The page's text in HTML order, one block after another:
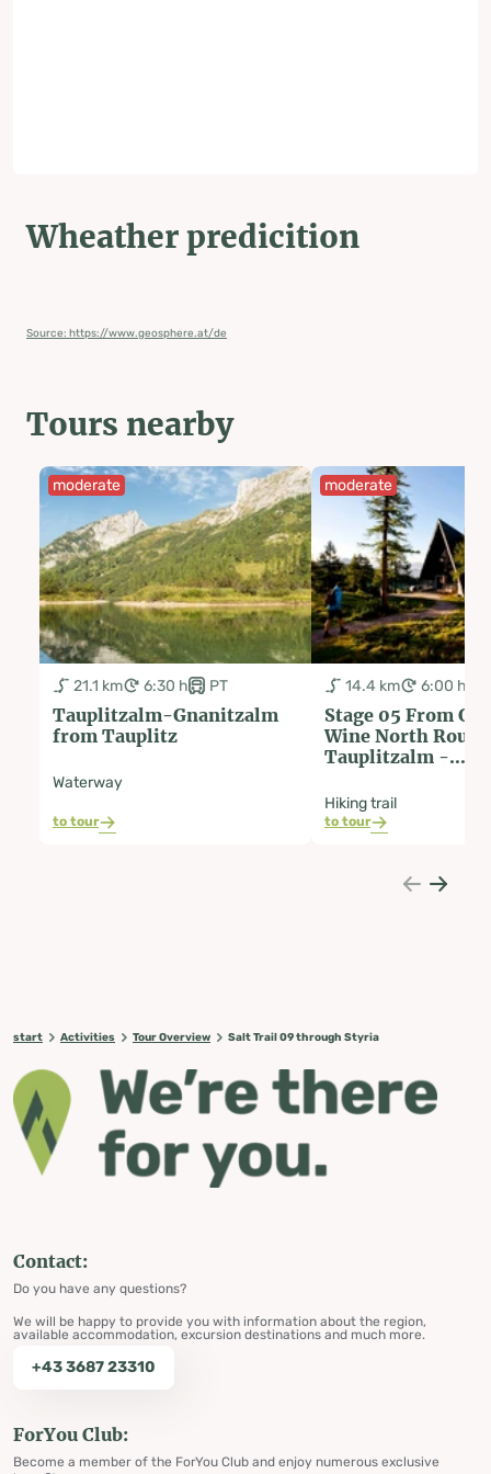
Wheather predicition
Source: https://www.geosphere.at/de
Tours nearby
moderate
21.1 km 6:30 h PT
Tauplitzalm-Gnanitzalm
from Tauplitz
Waterway
to tour
moderate
14.4 km 6:00 h
Stage 05 From
Wine North Route
Tauplitzalm -
Hiking trail
to tour
start Activities Tour Overview Salt Trail 09 through Styria
Contact:
Do you have any questions?
We will be happy to provide you with information about the region,
available accommodation, excursion destinations and much more.
+43 3687 23310
ForYou Club:
Become a member of the ForYou Club and enjoy numerous exclusive